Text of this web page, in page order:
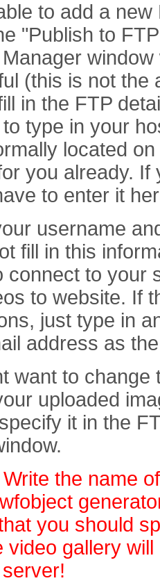
to add a
"Publish to
window
(this is not the
in the FTP
type in your
located
you already.
to enter it
username
fill in this
connect to your
to website. If
just type in
address as
want to
uploaded
it in the
the name
you should
video gallery will